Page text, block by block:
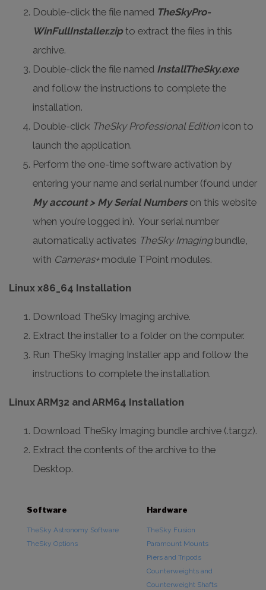
Double-click the file named TheSkyPro-
WinFullInstaller.zipto extract the files in this
archive.
Double-click the file named InstallTheSky.exe
and follow the instructions to complete the
installation.
Double-click TheSky Professional Edition icon to
launch the application.
Perform the one-time software activation by
entering your name and serial number (found under
My account > My Serial Numberson this website
when you’re logged in). Your serial number
automatically activates TheSky Imagingbundle,
with Cameras+module TPoint modules.
Linux x86_64 Installation
Download TheSky Imaging archive.
Extract the installer to a folder on the computer.
Run TheSky Imaging Installer app and follow the
instructions to complete the installation.
Linux ARM32 and ARM64 Installation
Download TheSky Imaging bundle archive (.tar.gz).
Extract the contents of the archive to the
Desktop.
Software
TheSky Astronomy Software
TheSky Options
Hardware
TheSky Fusion
Paramount Mounts
Piers and Tripods
Counterweights and
Counterweight Shafts